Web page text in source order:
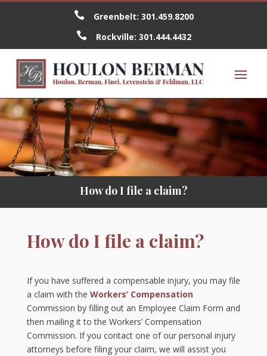
 Greenbelt: 301.459.8200
 Rockville: 301.444.4432
How do I file a claim?
How do I file a claim?
If you have suffered a compensable injury, you may file
a claim with the Workers’ Compensation
Commission by filling out an Employee Claim Form and
then mailing it to the Workers’ Compensation
Commission. If you contact one of our personal injury
attorneys before filing your claim, we will assist you